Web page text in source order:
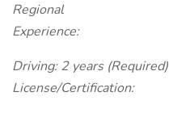
Regional
Experience:
Driving: 2 years (Required)
License/Certification: